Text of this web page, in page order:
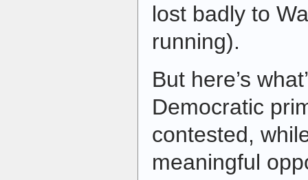
lost badly to
running).
But here’s
Democratic
contested,
meaningful